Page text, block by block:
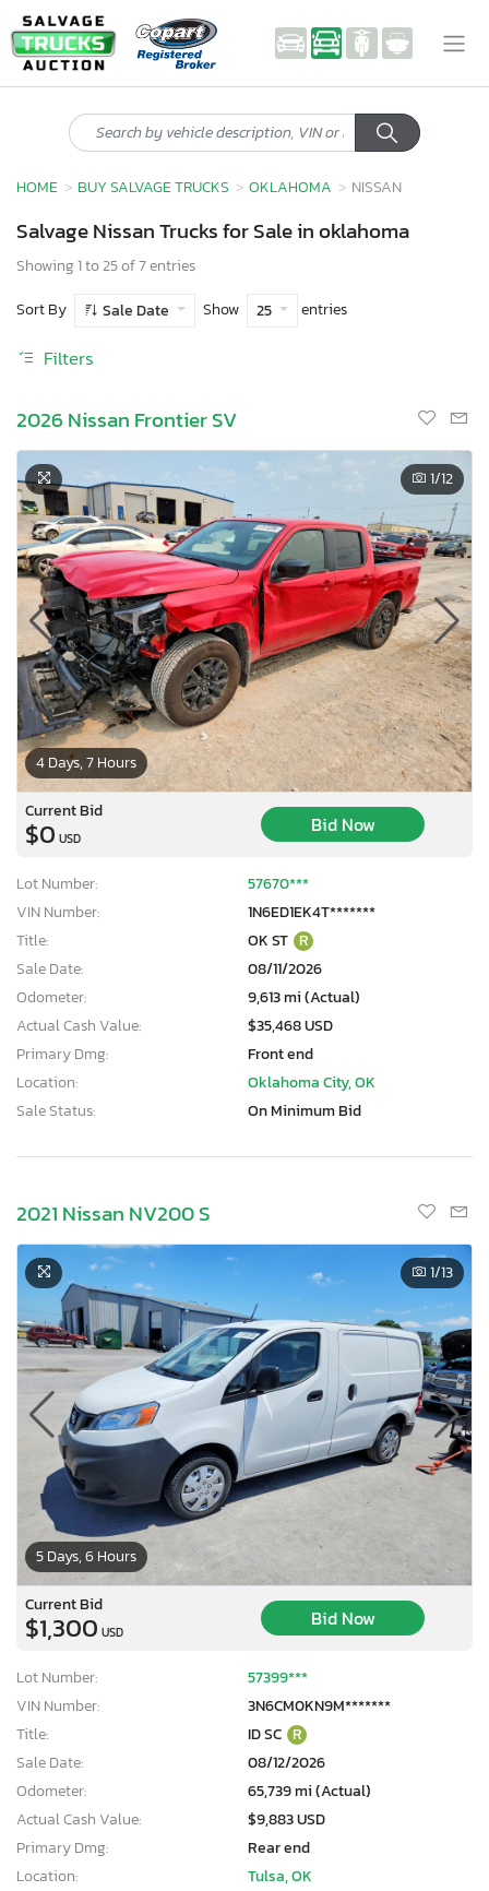
HOME BUY SALVAGE TRUCKS OKLAHOMA NISSAN
Salvage Nissan Trucks for Sale in oklahoma
Showing 1 to 25 of 7 entries
Sort By
Sale Date Show 25 entries
Filters
2026 Nissan Frontier SV
4 Days, 7 Hours
1/12
Current Bid
$0 USD
Bid Now
Lot Number:
57670***
VIN Number:
1N6ED1EK4T*******
Title:
OK ST R
Sale Date:
08/11/2026
Odometer:
9,613 mi (Actual)
Actual Cash Value:
$35,468 USD
Primary Dmg:
Front end
Location:
Oklahoma City, OK
Sale Status:
On Minimum Bid
2021 Nissan NV200 S
5 Days, 6 Hours
1/13
Current Bid
$1,300 USD
Bid Now
Lot Number:
57399***
VIN Number:
3N6CM0KN9M*******
Title:
ID SC R
Sale Date:
08/12/2026
Odometer:
65,739 mi (Actual)
Actual Cash Value:
$9,883 USD
Primary Dmg:
Rear end
Location:
Tulsa, OK